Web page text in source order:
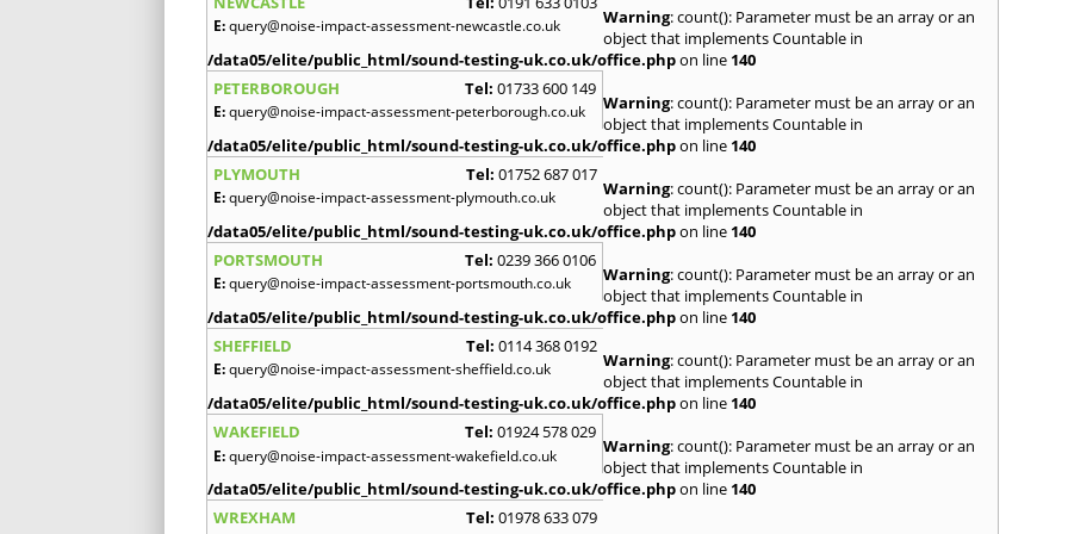
E:query@noise-impact-assessment-newcastle.co.uk Warning: count(): Parameter must be an array or an
object that implements Countable in
/data05/elite/public_html/sound-testing-uk.co.uk/office.phpon line 140
PETERBOROUGH
Tel: 01733 600 149
E:query@noise-impact-assessment-peterborough.co.uk Warning: count(): Parameter must be an array or an
object that implements Countable in
/data05/elite/public_html/sound-testing-uk.co.uk/office.phpon line 140
PLYMOUTH
Tel: 01752 687 017
E:query@noise-impact-assessment-plymouth.co.uk Warning: count(): Parameter must be an array or an
object that implements Countable in
/data05/elite/public_html/sound-testing-uk.co.uk/office.phpon line 140
PORTSMOUTH
Tel: 0239 366 0106
E:query@noise-impact-assessment-portsmouth.co.uk Warning: count(): Parameter must be an array or an
object that implements Countable in
/data05/elite/public_html/sound-testing-uk.co.uk/office.phpon line 140
SHEFFIELD
Tel: 0114 368 0192
E:query@noise-impact-assessment-sheffield.co.uk Warning: count(): Parameter must be an array or an
object that implements Countable in
/data05/elite/public_html/sound-testing-uk.co.uk/office.phpon line 140
WAKEFIELD
Tel: 01924 578 029
E:query@noise-impact-assessment-wakefield.co.uk Warning: count(): Parameter must be an array or an
object that implements Countable in
/data05/elite/public_html/sound-testing-uk.co.uk/office.phpon line 140
WREXHAM
Tel: 01978 633 079